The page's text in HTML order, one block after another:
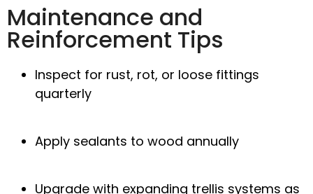
Maintenance and
Reinforcement Tips
Inspect for rust, rot, or loose fittings
quarterly
Apply sealants to wood annually
Upgrade with expanding trellis systems as